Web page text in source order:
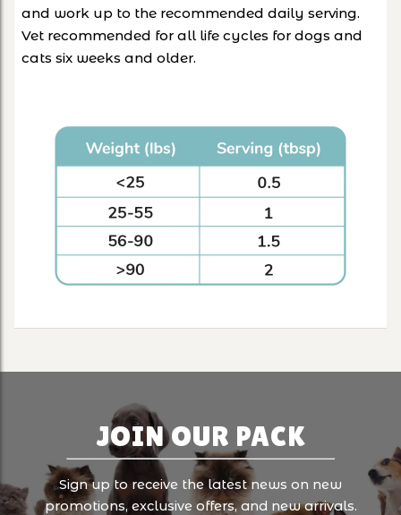
and work up to the recommended daily serving.
Vet recommended for all life cycles for dogs and
cats six weeks and older.
JOIN OUR PACK
Sign up to receive the latest news on new
promotions, exclusive offers, and new arrivals.